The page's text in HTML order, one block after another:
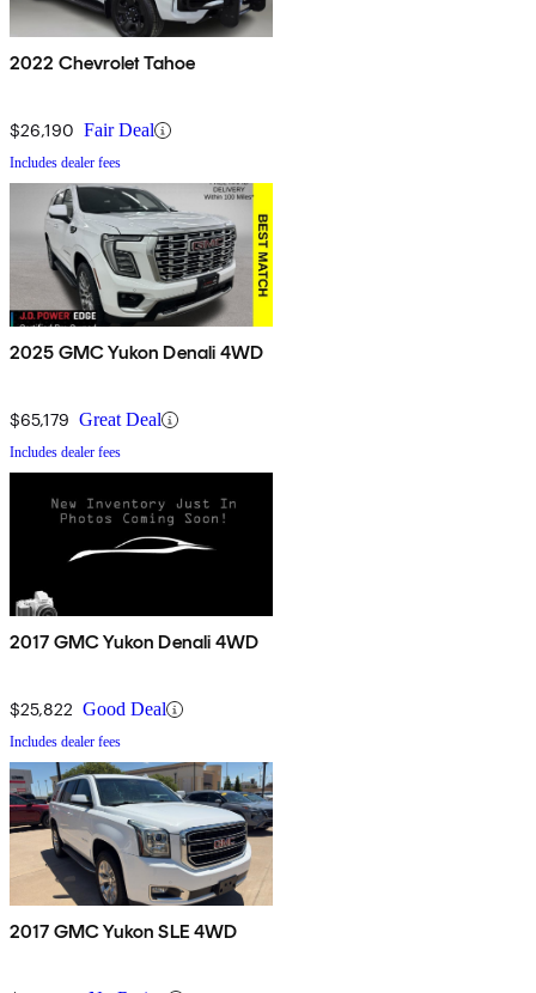
2022 Chevrolet Tahoe
$26,190 Fair Deal
Includes dealer fees
2025 GMC Yukon Denali 4WD
$65,179 Great Deal
Includes dealer fees
2017 GMC Yukon Denali 4WD
$25,822 Good Deal
Includes dealer fees
2017 GMC Yukon SLE 4WD